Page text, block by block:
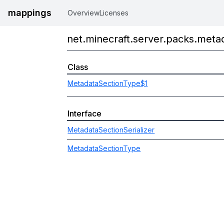
mappings OverviewLicenses
Class
MetadataSectionType$1
Interface
MetadataSectionSerializer
MetadataSectionType